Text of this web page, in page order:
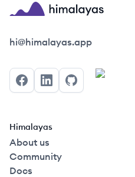
Himalayas logo
hi@himalayas.app
FacebookLinkedInGitHub
Himalayas
About us
Community
Docs